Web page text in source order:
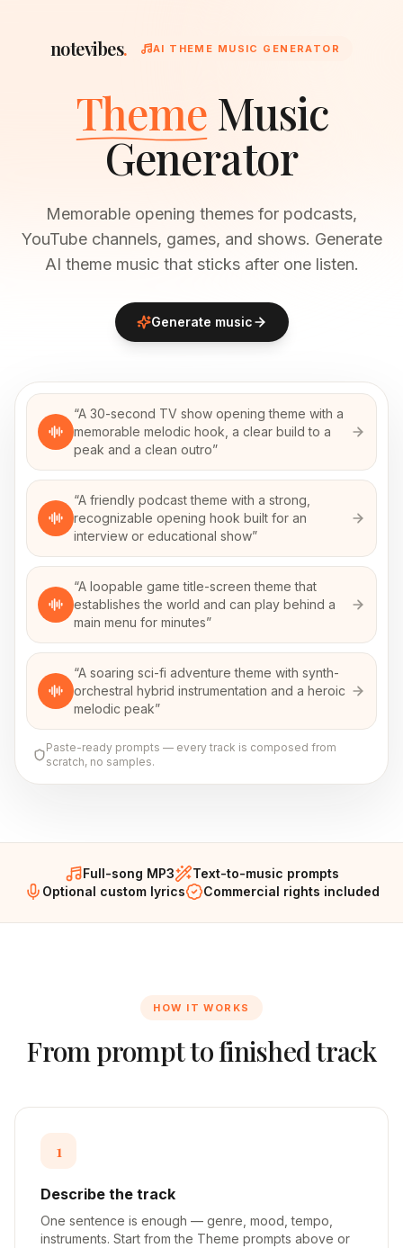
notevibes. AI THEME MUSIC GENERATOR
Theme Music
Generator
Memorable opening themes for podcasts,
YouTube channels, games, and shows. Generate
AI theme music that sticks after one listen.
Generate music
“A 30-second TV show opening theme with a
memorable melodic hook, a clear build to a
peak and a clean outro”
“A friendly podcast theme with a strong,
recognizable opening hook built for an
interview or educational show”
“A loopable game title-screen theme that
establishes the world and can play behind a
main menu for minutes”
“A soaring sci-fi adventure theme with synth-
orchestral hybrid instrumentation and a heroic
melodic peak”
Paste-ready prompts — every track is composed from
scratch, no samples.
Full-song MP3
Text-to-music prompts
Optional custom lyrics
Commercial rights included
HOW IT WORKS
From prompt to finished track
1
Describe the track
One sentence is enough — genre, mood, tempo,
instruments. Start from the Theme prompts above or